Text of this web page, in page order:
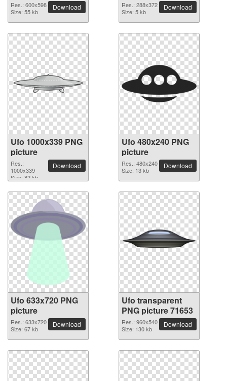
Res.: 600x598
Size: 55 kb
Download
Res.: 288x372
Size: 5 kb
Download
Ufo 1000x339 PNG
picture
Res.:
1000x339
Size: 82 kb
Download
Ufo 480x240 PNG
picture
Res.: 480x240
Size: 13 kb
Download
Ufo 633x720 PNG
picture
Res.: 633x720
Size: 67 kb
Download
Ufo transparent
PNG picture 71653
Res.: 960x540
Size: 130 kb
Download